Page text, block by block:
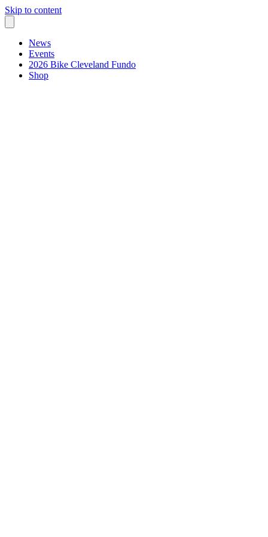
Skip to content
News
Events
2026 Bike Cleveland Fundo
Shop